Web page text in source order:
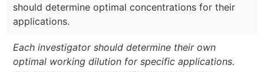
should determine optimal concentrations for their
applications.
Each investigator should determine their own
optimal working dilution for specific applications.